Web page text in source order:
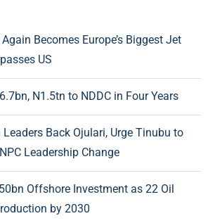
Becomes Europe’s Biggest Jet
US
N1.5tn to NDDC in Four Years
Leaders Back Ojulari, Urge Tinubu to
Leadership Change
Offshore Investment as 22 Oil
by 2030